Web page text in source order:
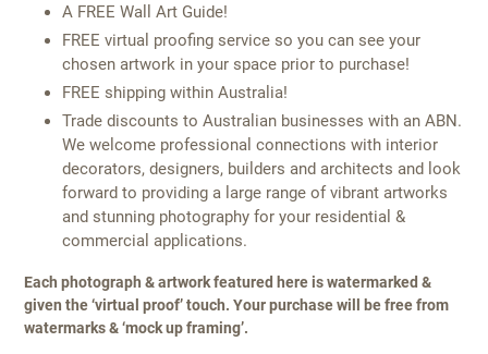
A FREE Wall Art Guide!
FREE virtual proofing service so you can see your
chosen artwork in your space prior to purchase!
FREE shipping within Australia!
Trade discounts to Australian businesses with an ABN.
We welcome professional connections with interior
decorators, designers, builders and architects and look
forward to providing a large range of vibrant artworks
and stunning photography for your residential &
commercial applications.
Each photograph & artwork featured here is watermarked &
given the ‘virtual proof’ touch. Your purchase will be free from
watermarks & ‘mock up framing’.